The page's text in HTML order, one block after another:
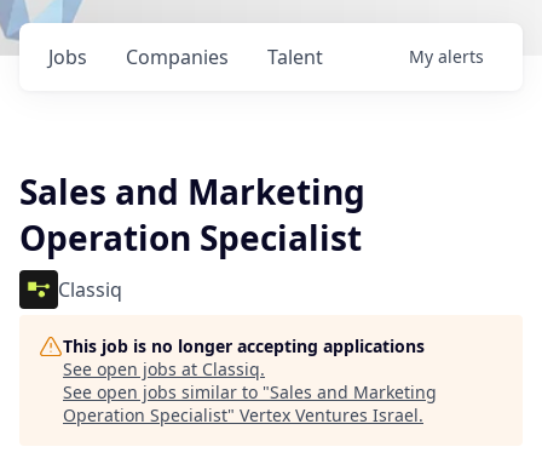
Jobs Companies Talent My alerts
Sales and Marketing
Operation Specialist
Classiq
This job is no longer accepting applications
See open jobs at Classiq.
See open jobs similar to "Sales and Marketing
Operation Specialist" Vertex Ventures Israel.